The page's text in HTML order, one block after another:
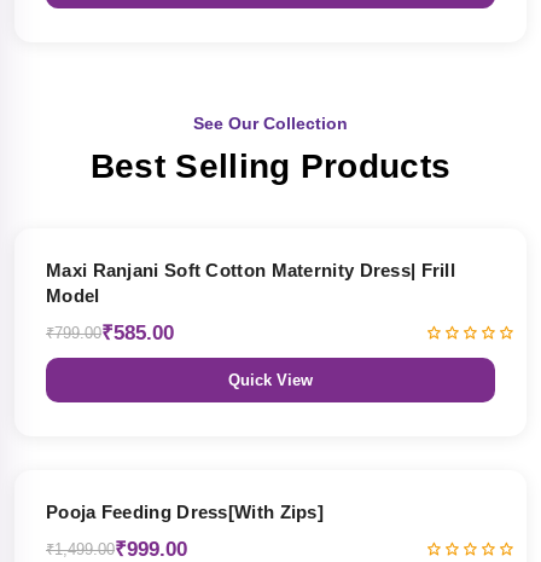
See Our Collection
Best Selling Products
Maxi Ranjani Soft Cotton Maternity Dress| Frill
Model
₹799.00₹585.00
Quick View
Pooja Feeding Dress[With Zips]
₹1,499.00₹999.00